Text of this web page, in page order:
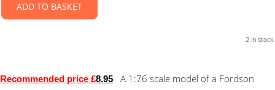
ADD TO BASKET
2 in stock.
Recommended price £8.95
A 1:76 scale model of a Fordson